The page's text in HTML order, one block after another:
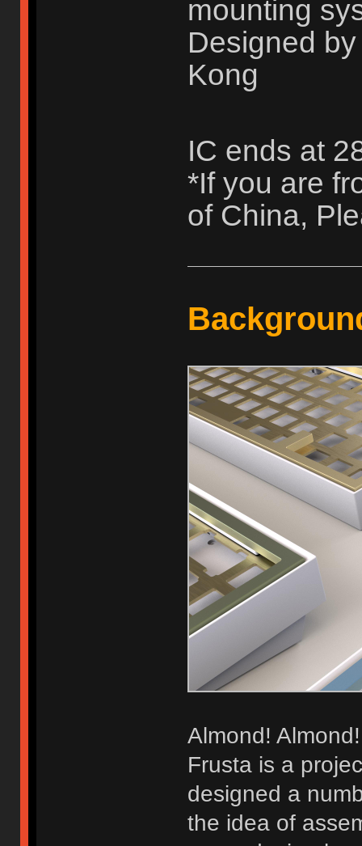
mounting
Designed
Kong
IC ends at
*If you are
of China,
Almond!
Frusta is a
designed a
the idea of